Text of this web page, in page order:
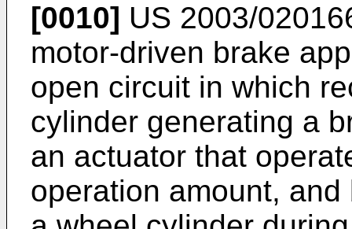
[0010] US 2003/
motor-driven brake
open circuit in which
cylinder generating a
an actuator that
operation amount,